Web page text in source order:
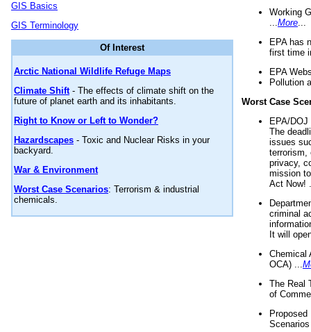
GIS Basics
GIS Terminology
Of Interest
Arctic National Wildlife Refuge Maps
Climate Shift- The effects of climate shift on the
future of planet earth and its inhabitants.
Right to Know or Left to Wonder?
Hazardscapes - Toxic and Nuclear Risks in your
backyard.
War & Environment
Worst Case Scenarios: Terrorism & industrial
chemicals.
Working
More
EPA has
first time
EPA
Pollution
Worst Case
EPA/
The
issues
terrorism,
privacy,
mission
Act Now!
criminal
It will
Chemical
OCA) ...
The Real
of